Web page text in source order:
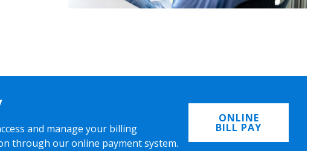
and manage your billing
through our online payment system.
ONLINE
BILL PAY